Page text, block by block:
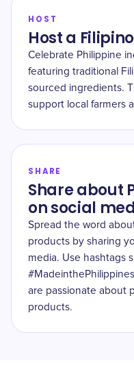
HOST
Host a
Celebrate Philippine
featuring traditional
sourced ingredients.
support local farmers
SHARE
Share about
on social
Spread the word
products by sharing
media. Use hashtags
are passionate about
products.